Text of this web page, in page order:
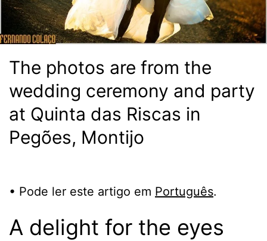
The photos are from the
wedding ceremony and party
at Quinta das Riscas in
Pegões, Montijo
• Pode ler este artigo em Português.
A delight for the eyes